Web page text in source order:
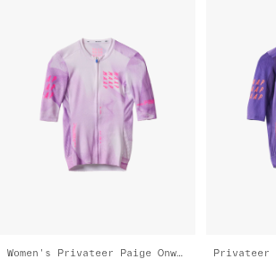
Women's Privateer Paige Onweller Pro Air Jersey 3.0